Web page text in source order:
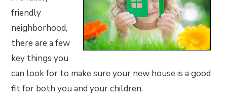
friendly
neighborhood,
there are a few
key things you
can look for to make sure your new house is a good
fit for both you and your children.